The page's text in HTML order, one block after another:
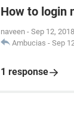
How to login
naveen - Sep 12,
Ambucias - Sep
1 response